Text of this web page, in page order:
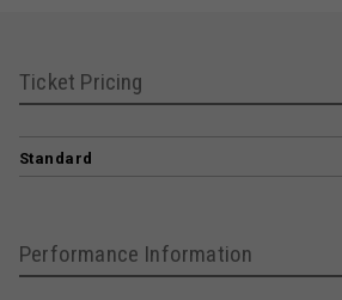
Ticket Pricing
Standard
Performance Information